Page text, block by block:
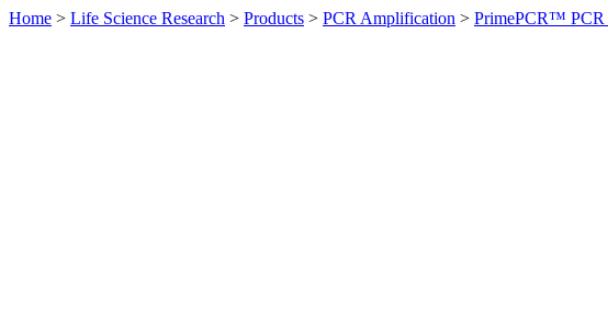
Home > Life Science Research > Products > PCR Amplification > PrimePCR™ PCR